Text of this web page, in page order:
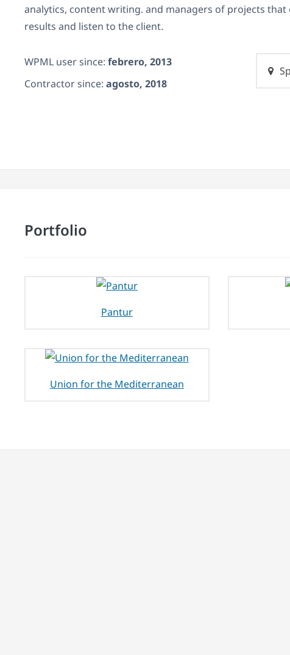
analytics, content writing. and managers of projects
results and listen to the client.
WPML user since: febrero, 2013
Contractor since: agosto, 2018
Portfolio
Pantur
Union for the Mediterranean